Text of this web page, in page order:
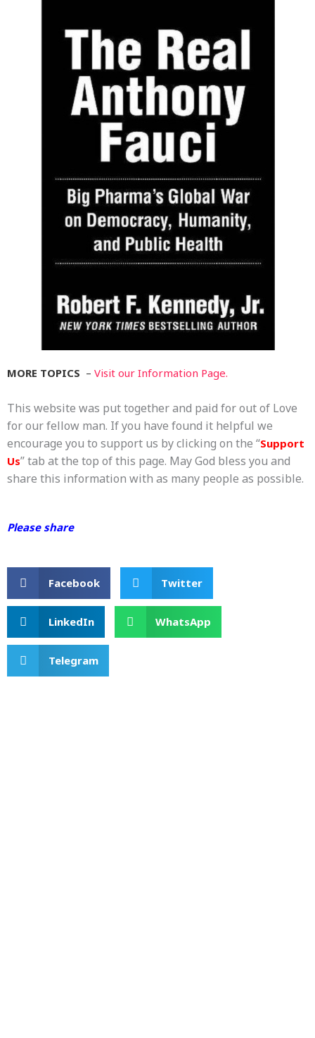
MORE TOPICS – Visit our Information Page.
This website was put together and paid for out of Love
for our fellow man. If you have found it helpful we
encourage you to support us by clicking on the “Support
Us” tab at the top of this page. May God bless you and
share this information with as many people as possible.
Please share
Facebook Twitter
LinkedIn WhatsApp
Telegram